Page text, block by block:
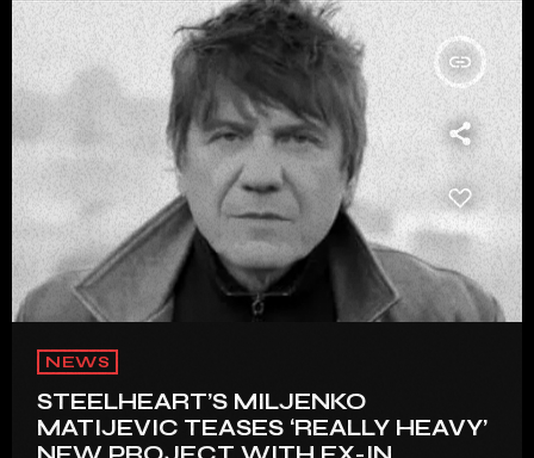
insert_link
NEWS
STEELHEART’S MILJENKO
MATIJEVIC TEASES ‘REALLY HEAVY’